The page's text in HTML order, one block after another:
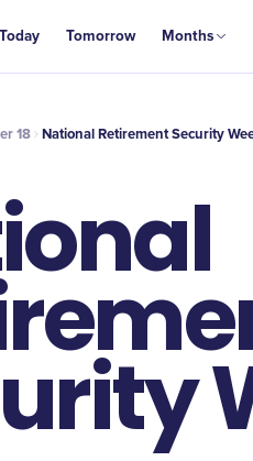
Today Tomorrow Months
National Retirement Security Week
18 National Retirement Security